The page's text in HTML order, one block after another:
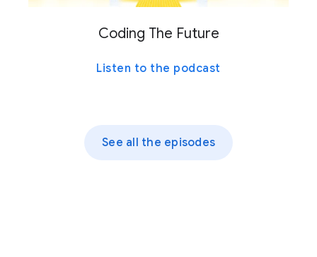
Coding The Future
Listen to the podcast
See all the episodes